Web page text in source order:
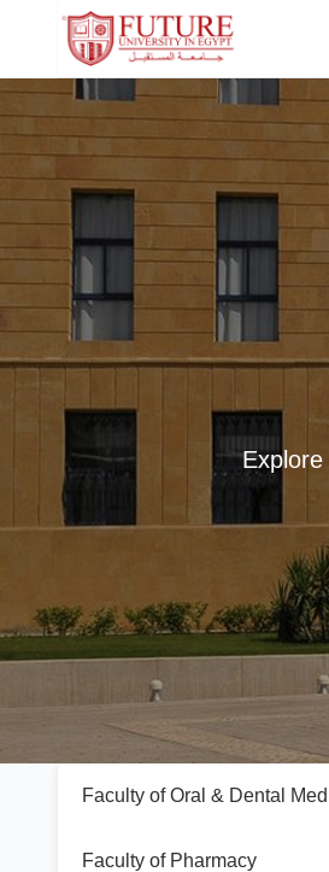
Faculty of Oral & Dental
Faculty of Pharmacy